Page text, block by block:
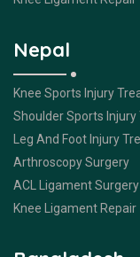
Nepal
Knee Sports Injury
Shoulder Sports
Leg And Foot Injury
Arthroscopy Surgery
ACL Ligament Surgery
Knee Ligament Repair